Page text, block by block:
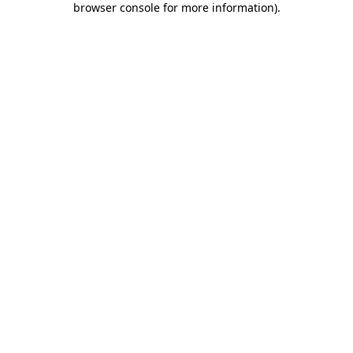
browser console for more information).